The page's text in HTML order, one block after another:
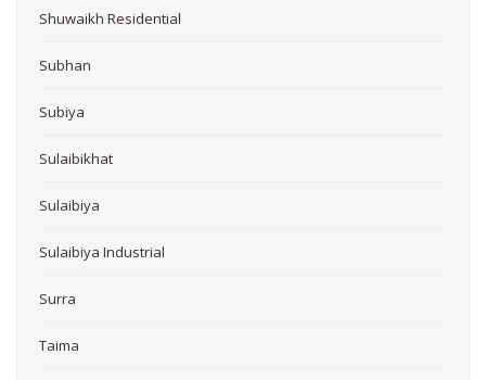
Shuwaikh Residential
Subhan
Subiya
Sulaibikhat
Sulaibiya
Sulaibiya Industrial
Surra
Taima